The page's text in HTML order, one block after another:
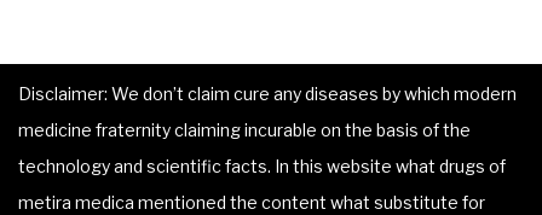
Disclaimer: We don’t claim cure any diseases by which modern
medicine fraternity claiming incurable on the basis of the
technology and scientific facts. In this website what drugs of
metira medica mentioned the content what substitute for